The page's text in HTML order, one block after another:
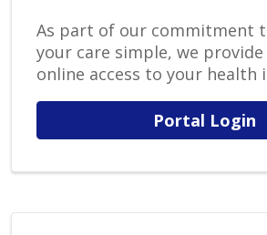
As part of our commitment
your care simple, we
online access to your health
Portal Login